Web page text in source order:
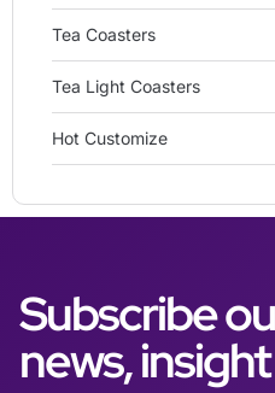
Tea Coasters
Tea Light Coasters
Hot Customize
Subscribe
news,